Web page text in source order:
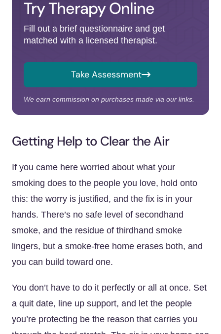
Try Therapy Online
Fill out a brief questionnaire and get
matched with a licensed therapist.
Take Assessment
We earn commission on purchases made via our links.
Getting Help to Clear the Air
If you came here worried about what your
smoking does to the people you love, hold onto
this: the worry is justified, and the fix is in your
hands. There’s no safe level of secondhand
smoke, and the residue of thirdhand smoke
lingers, but a smoke-free home erases both, and
you can build toward one.
You don’t have to do it perfectly or all at once. Set
a quit date, line up support, and let the people
you’re protecting be the reason that carries you